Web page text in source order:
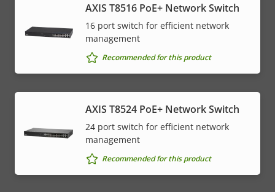
AXIS T8516 PoE+ Network Switch
16 port switch for efficient network
management
Recommended for this product
AXIS T8524 PoE+ Network Switch
24 port switch for efficient network
management
Recommended for this product